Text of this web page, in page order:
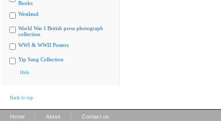
Books
Westland
World War I British press photograph
collection
WWI & WWII Posters
Yip Sang Collection
Hide
Back to top
Home About Contact us